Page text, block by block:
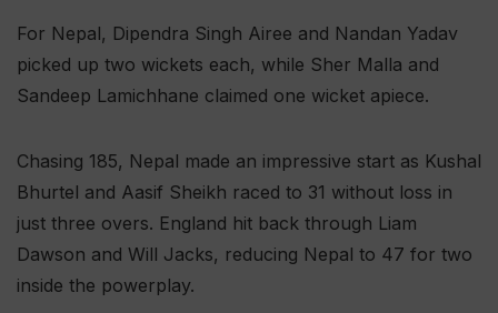
For Nepal, Dipendra Singh Airee and Nandan Yadav
picked up two wickets each, while Sher Malla and
Sandeep Lamichhane claimed one wicket apiece.
Chasing 185, Nepal made an impressive start as Kushal
Bhurtel and Aasif Sheikh raced to 31 without loss in
just three overs. England hit back through Liam
Dawson and Will Jacks, reducing Nepal to 47 for two
inside the powerplay.